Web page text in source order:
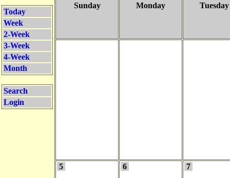
Today
Week
2-Week
3-Week
4-Week
Month
Search
Login
Sunday Monday Tuesday
5 6 7